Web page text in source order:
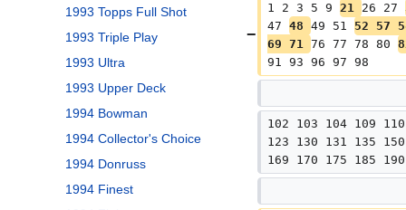
1993 Topps Full Shot
1993 Triple Play
1993 Ultra
1993 Upper Deck
1994 Bowman
1994 Collector's Choice
1994 Donruss
1994 Finest
1 2 3 5 9 21 26 27
47 48 49 51 52 57
69 71 76 77 78 80
91 93 96 97 98
102 103 104 109
123 130 131 135
169 170 175 185